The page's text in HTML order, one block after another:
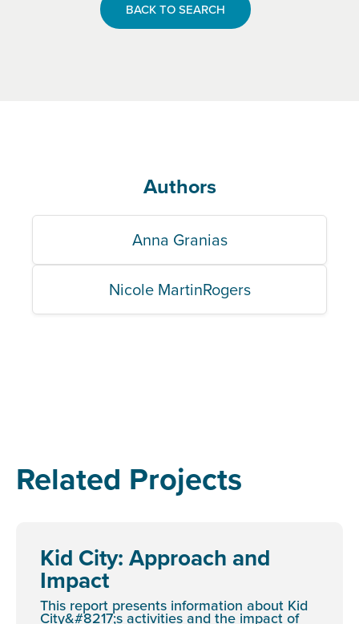
BACK TO SEARCH
Authors
Anna Granias
Nicole MartinRogers
Related Projects
Kid City: Approach and
Impact
This report presents information about Kid
City&#8217;s activities and the impact of